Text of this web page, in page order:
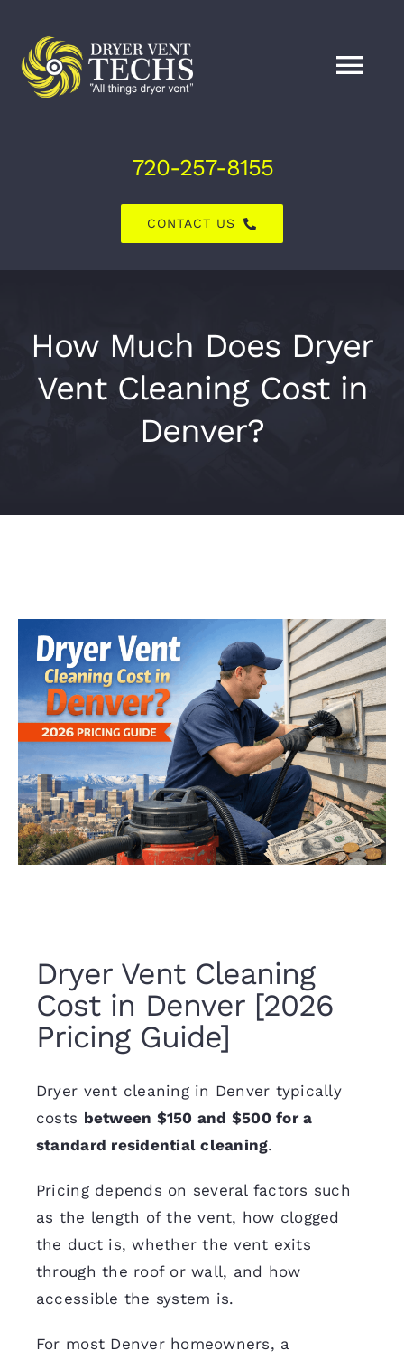
content
Explore
720-257-8155
CONTACT US
How Much Does Dryer
Vent Cleaning Cost in
Denver?
Dryer Vent Cleaning
Cost in Denver [2026
Pricing Guide]
Dryer vent cleaning in Denver typically
costs between $150 and $500 for a
standard residential cleaning.
Pricing depends on several factors such
as the length of the vent, how clogged
the duct is, whether the vent exits
through the roof or wall, and how
accessible the system is.
For most Denver homeowners, a